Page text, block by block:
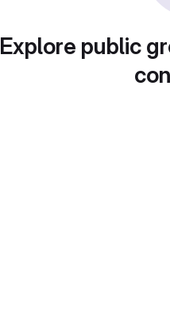
Explore public